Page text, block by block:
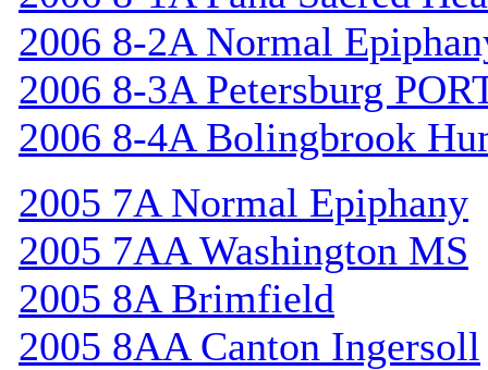
2006 8-2A Normal
2006 8-3A Petersburg
2006 8-4A Bolingbrook
2005 7A Normal Epiphany
2005 7AA Washington MS
2005 8A Brimfield
2005 8AA Canton Ingersoll